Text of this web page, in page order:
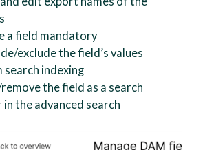
a field mandatory
exclude the field’s values
search indexing
the field as a search
the advanced search